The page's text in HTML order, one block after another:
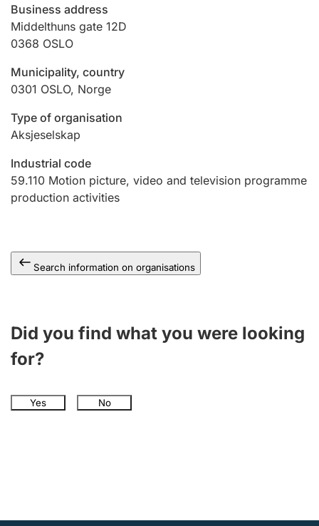
Hunter
Marriage settlement guide
Other topics
Business address
Middelthuns gate 12D
0368 OSLO
Municipality, country
0301 OSLO, Norge
Type of organisation
Aksjeselskap
Industrial code
59.110 Motion picture, video and television programme
production activities
Search information on organisations
Did you find what you were looking
for?
Yes No